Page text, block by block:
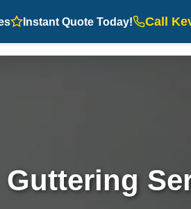
Instant Quote Today! Call
Guttering